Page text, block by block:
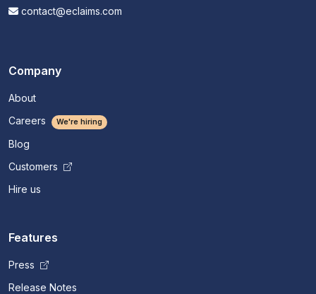
contact@eclaims.com
Company
About
Careers
We're hiring
Blog
Customers
Hire us
Features
Press
Release Notes